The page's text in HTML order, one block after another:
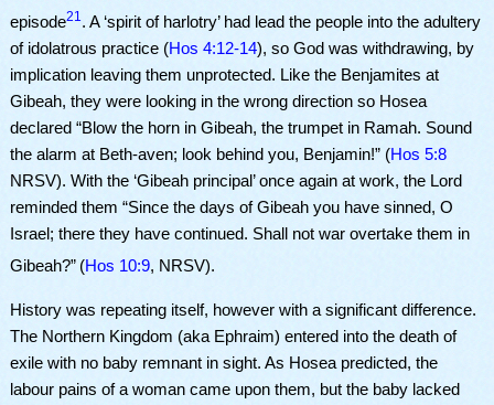
episode21. A ‘spirit of harlotry’ had lead the people into the adultery
of idolatrous practice (Hos 4:12-14), so God was withdrawing, by
implication leaving them unprotected. Like the Benjamites at
Gibeah, they were looking in the wrong direction so Hosea
declared “Blow the horn in Gibeah, the trumpet in Ramah. Sound
the alarm at Beth-aven; look behind you, Benjamin!” (Hos 5:8
NRSV). With the ‘Gibeah principal’ once again at work, the Lord
reminded them “Since the days of Gibeah you have sinned, O
Israel; there they have continued. Shall not war overtake them in
Gibeah?” (Hos 10:9, NRSV).
History was repeating itself, however with a significant difference.
The Northern Kingdom (aka Ephraim) entered into the death of
exile with no baby remnant in sight. As Hosea predicted, the
labour pains of a woman came upon them, but the baby lacked